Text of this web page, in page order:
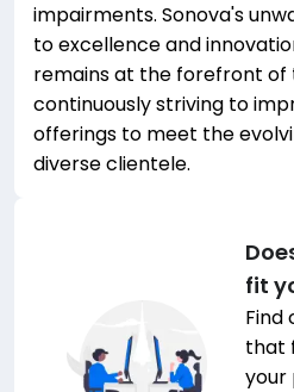
impairments. Sonova's
to excellence and
remains at the forefront of
continuously striving to
offerings to meet the
diverse clientele.
fit
Find
that
your